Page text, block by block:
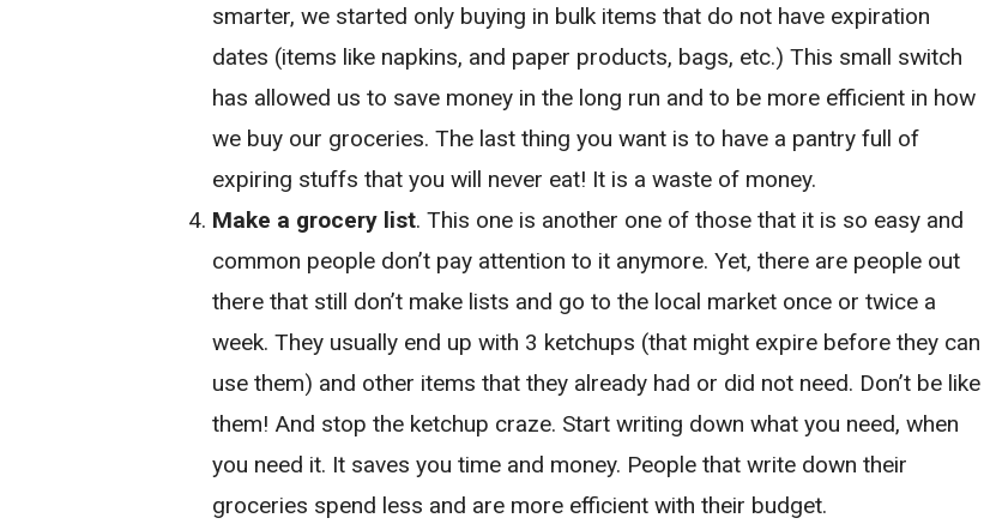
smarter, we started only buying in bulk items that do not have expiration
dates (items like napkins, and paper products, bags, etc.) This small switch
has allowed us to save money in the long run and to be more efficient in how
we buy our groceries. The last thing you want is to have a pantry full of
expiring stuffs that you will never eat! It is a waste of money.
Make a grocery list. This one is another one of those that it is so easy and
common people don’t pay attention to it anymore. Yet, there are people out
there that still don’t make lists and go to the local market once or twice a
week. They usually end up with 3 ketchups (that might expire before they can
use them) and other items that they already had or did not need. Don’t be like
them! And stop the ketchup craze. Start writing down what you need, when
you need it. It saves you time and money. People that write down their
groceries spend less and are more efficient with their budget.